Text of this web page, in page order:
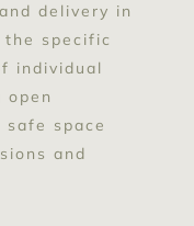
delivery in
specific
individual
space
and